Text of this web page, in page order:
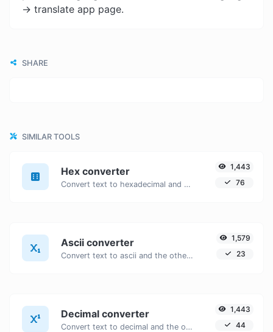
-> translate app page.
SHARE
SIMILAR TOOLS
Hex converter
Convert text to hexadecimal and the other way for any string input.
1,443
76
Ascii converter
Convert text to ascii and the other way for any string input.
1,579
23
Decimal converter
Convert text to decimal and the other way for any string input.
1,443
44